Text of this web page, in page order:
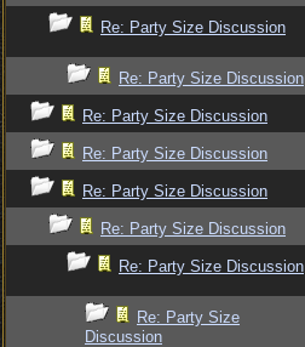
Re: Party Size Discussion
Re: Party Size Discussion
Re: Party Size Discussion
Re: Party Size Discussion
Re: Party Size Discussion
Re: Party Size Discussion
Re: Party Size Discussion
Re: Party Size
Discussion